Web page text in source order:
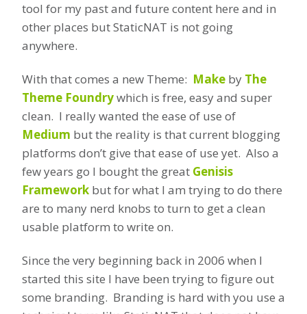
tool for my past and future content here and in
other places but StaticNAT is not going
anywhere.
With that comes a new Theme: Make by The
Theme Foundrywhich is free, easy and super
clean. I really wanted the ease of use of
Medium but the reality is that current blogging
platforms don’t give that ease of use yet. Also a
few years go I bought the great Genisis
Framework but for what I am trying to do there
are to many nerd knobs to turn to get a clean
usable platform to write on.
Since the very beginning back in 2006 when I
started this site I have been trying to figure out
some branding. Branding is hard with you use a